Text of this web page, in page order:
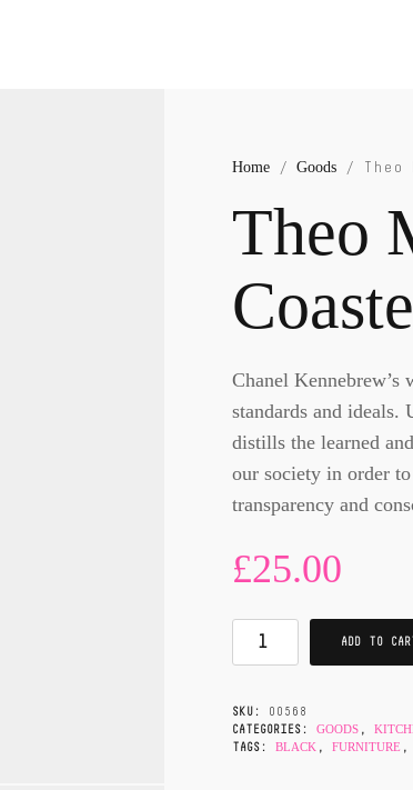
Home /Goods / Theo
Theo
Chanel Kennebrew’s
standards and ideals.
distills the learned
our society in order
transparency and
£25.00
ADD TO CART
SKU: 00568
CATEGORIES:GOODS ,
TAGS:BLACK ,FURNITURE ,